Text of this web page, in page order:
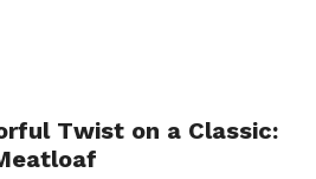
Twist on a Classic: